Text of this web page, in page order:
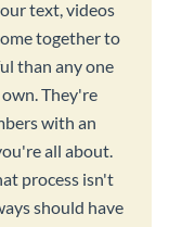
text, videos
together to
than any one
They're
with an
all about.
process isn't
should have